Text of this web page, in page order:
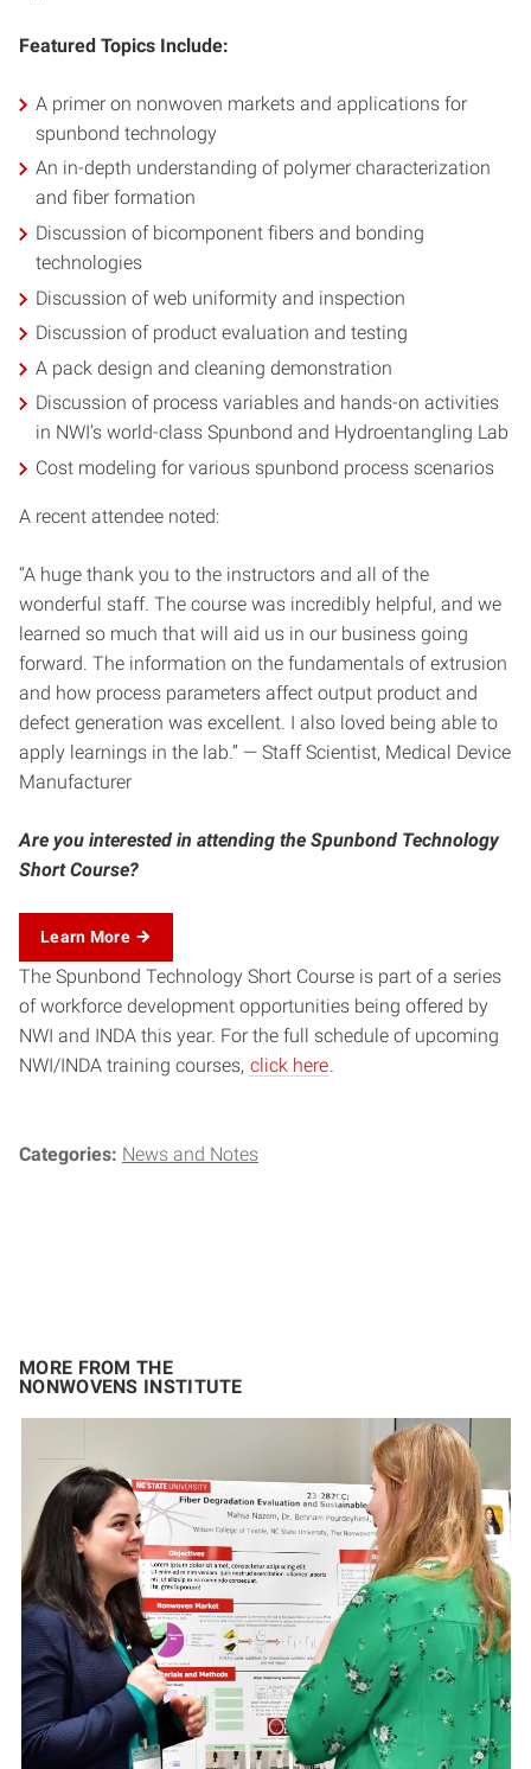
Featured Topics Include:
A primer on nonwoven markets and applications for
spunbond technology
An in-depth understanding of polymer characterization
and fiber formation
Discussion of bicomponent fibers and bonding
technologies
Discussion of web uniformity and inspection
Discussion of product evaluation and testing
A pack design and cleaning demonstration
Discussion of process variables and hands-on activities
in NWI’s world-class Spunbond and Hydroentangling Lab
Cost modeling for various spunbond process scenarios
A recent attendee noted:
“A huge thank you to the instructors and all of the
wonderful staff. The course was incredibly helpful, and we
learned so much that will aid us in our business going
forward. The information on the fundamentals of extrusion
and how process parameters affect output product and
defect generation was excellent. I also loved being able to
apply learnings in the lab.” — Staff Scientist, Medical Device
Manufacturer
Are you interested in attending the Spunbond Technology
Short Course?
Learn More
The Spunbond Technology Short Course is part of a series
of workforce development opportunities being offered by
NWI and INDA this year. For the full schedule of upcoming
NWI/INDA training courses, click here.
Categories: News and Notes
MORE FROM THE
NONWOVENS INSTITUTE